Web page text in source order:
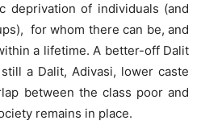
deprivation of individuals (and
for whom there can be, and
a lifetime. A better-off Dalit
a Dalit, Adivasi, lower caste
between the class poor and
remains in place.